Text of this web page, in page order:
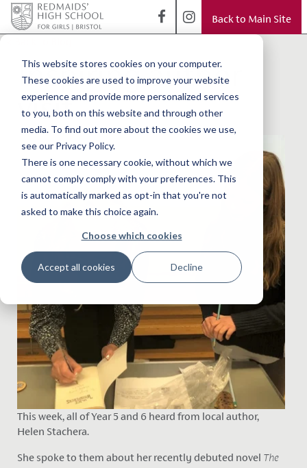
This website stores cookies on your computer.
These cookies are used to improve your website
experience and provide more personalized services
to you, both on this website and through other
media. To find out more about the cookies we use,
see our Privacy Policy.
There is one necessary cookie, without which we
cannot comply comply with your preferences. This
is automatically marked as opt-in that you're not
asked to make this choice again.
Choose which cookies
Accept all cookies Decline
Back to Main Site
Inspiring author
visit
This week, all of Year 5 and 6 heard from local author,
Helen Stachera.
She spoke to them about her recently debuted novel The